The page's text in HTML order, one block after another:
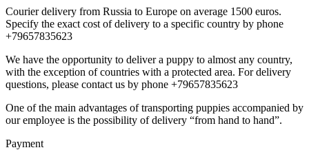
Courier delivery from Russia to Europe on average 1500 euros.
Specify the exact cost of delivery to a specific country by phone
+79657835623
We have the opportunity to deliver a puppy to almost any country,
with the exception of countries with a protected area. For delivery
questions, please contact us by phone +79657835623
One of the main advantages of transporting puppies accompanied by
our employee is the possibility of delivery “from hand to hand”.
Payment